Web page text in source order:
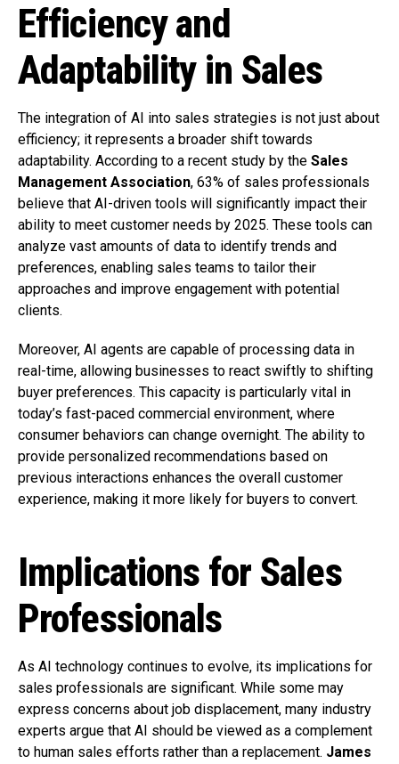
Efficiency and
Adaptability in Sales
The integration of AI into sales strategies is not just about
efficiency; it represents a broader shift towards
adaptability. According to a recent study by the Sales
Management Association, 63% of sales professionals
believe that AI-driven tools will significantly impact their
ability to meet customer needs by 2025. These tools can
analyze vast amounts of data to identify trends and
preferences, enabling sales teams to tailor their
approaches and improve engagement with potential
clients.
Moreover, AI agents are capable of processing data in
real-time, allowing businesses to react swiftly to shifting
buyer preferences. This capacity is particularly vital in
today’s fast-paced commercial environment, where
consumer behaviors can change overnight. The ability to
provide personalized recommendations based on
previous interactions enhances the overall customer
experience, making it more likely for buyers to convert.
Implications for Sales
Professionals
As AI technology continues to evolve, its implications for
sales professionals are significant. While some may
express concerns about job displacement, many industry
experts argue that AI should be viewed as a complement
to human sales efforts rather than a replacement. James